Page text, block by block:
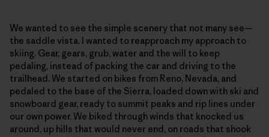
We wanted to see the simple scenery that not many see—
the saddle vista. I wanted to reapproach my approach to
skiing. Gear, gears, grub, water and the will to keep
pedaling, instead of packing the car and driving to the
trailhead. We started on bikes from Reno, Nevada, and
pedaled to the base of the Sierra, loaded down with ski and
snowboard gear, ready to summit peaks and rip lines under
our own power. We biked through winds that knocked us
around, up hills that would never end, on roads that shook